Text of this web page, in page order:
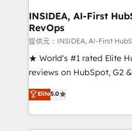
INSIDEA, AI-First
RevOps
提供元：INSIDEA, AI-First
★ World's #1 rated Elite
reviews on HubSpot, G2
Certified Experts &
1,500+ implementations
First, RevOps-led,
Company of the Year 2024/25
Elite5.0